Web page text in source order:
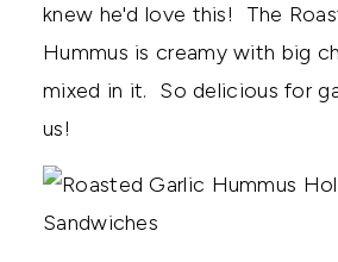
knew he'd love this! The
Hummus is creamy with big
mixed in it. So delicious for
us!